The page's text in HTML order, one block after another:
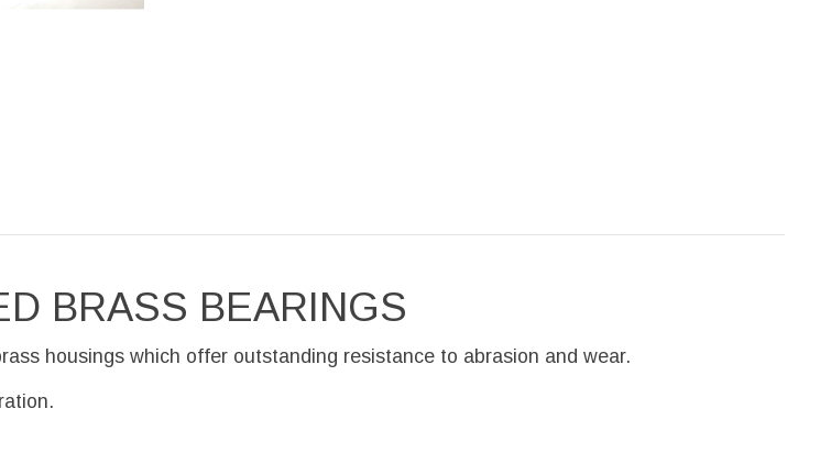
BRASS BEARINGS
housings which offer outstanding resistance to abrasion and wear.